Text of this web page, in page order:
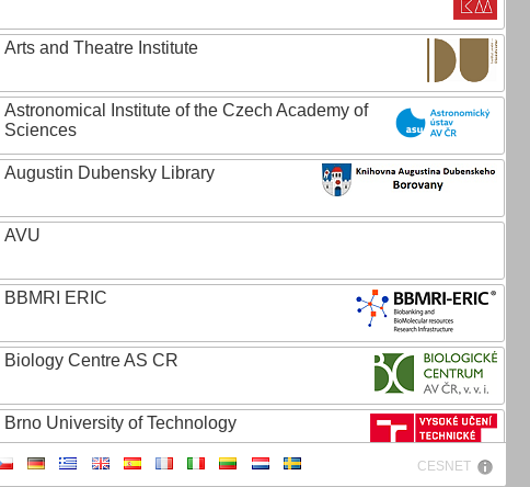
Arts and Theatre Institute
Astronomical Institute of the Czech Academy of
Sciences
Augustin Dubensky Library
AVU
BBMRI ERIC
Biology Centre AS CR
Brno University of Technology
CESNET